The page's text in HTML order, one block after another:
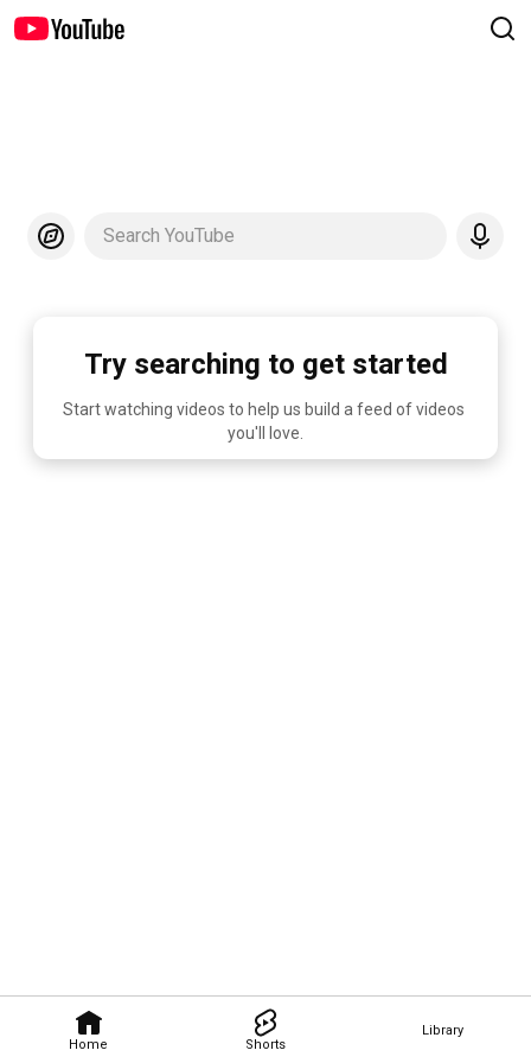
Home Shorts
Library
Search YouTube
Try searching to get started
Start watching videos to help us build a feed of videos
you'll love.